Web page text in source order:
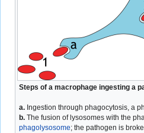
Steps of a macrophage ingesting a
a. Ingestion through phagocytosis, a
b. The fusion of lysosomes with the
phagolysosome; the pathogen is